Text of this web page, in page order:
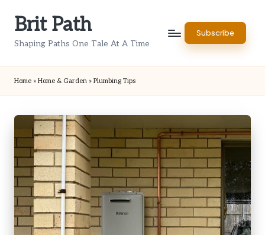
Brit Path
Shaping Paths One Tale At A Time
Subscribe
Home » Home & Garden » Plumbing Tips